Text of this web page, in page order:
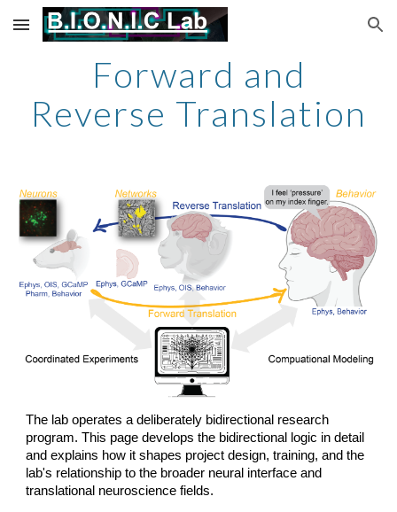
Skip to main content Skip to navigation
Forward and
Reverse Translation
The lab operates a deliberately bidirectional research
program. This page develops the bidirectional logic in detail
and explains how it shapes project design, training, and the
lab's relationship to the broader neural interface and
translational neuroscience fields.